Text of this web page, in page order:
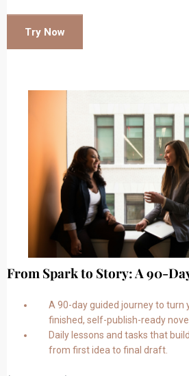
Try Now
From Spark to Story: A 90-
A 90-day guided journey to turn
finished, self-publish-ready novel.
Daily lessons and tasks that
from first idea to final draft.